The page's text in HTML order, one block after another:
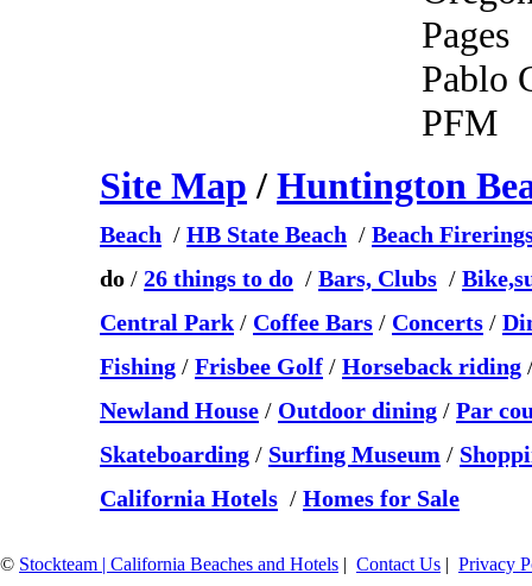
Pages
Pablo
PFM
Site Map / Huntington
Beach / HB State Beach / Beach
do / 26 things to do / Bars, Clubs /
Central Park / Coffee Bars / Concerts /
Fishing / Frisbee Golf / Horseback riding
Newland House / Outdoor dining / Par
Skateboarding / Surfing Museum /
California Hotels / Homes for Sale
© Stockteam | California Beaches and Hotels | Contact Us | Privacy